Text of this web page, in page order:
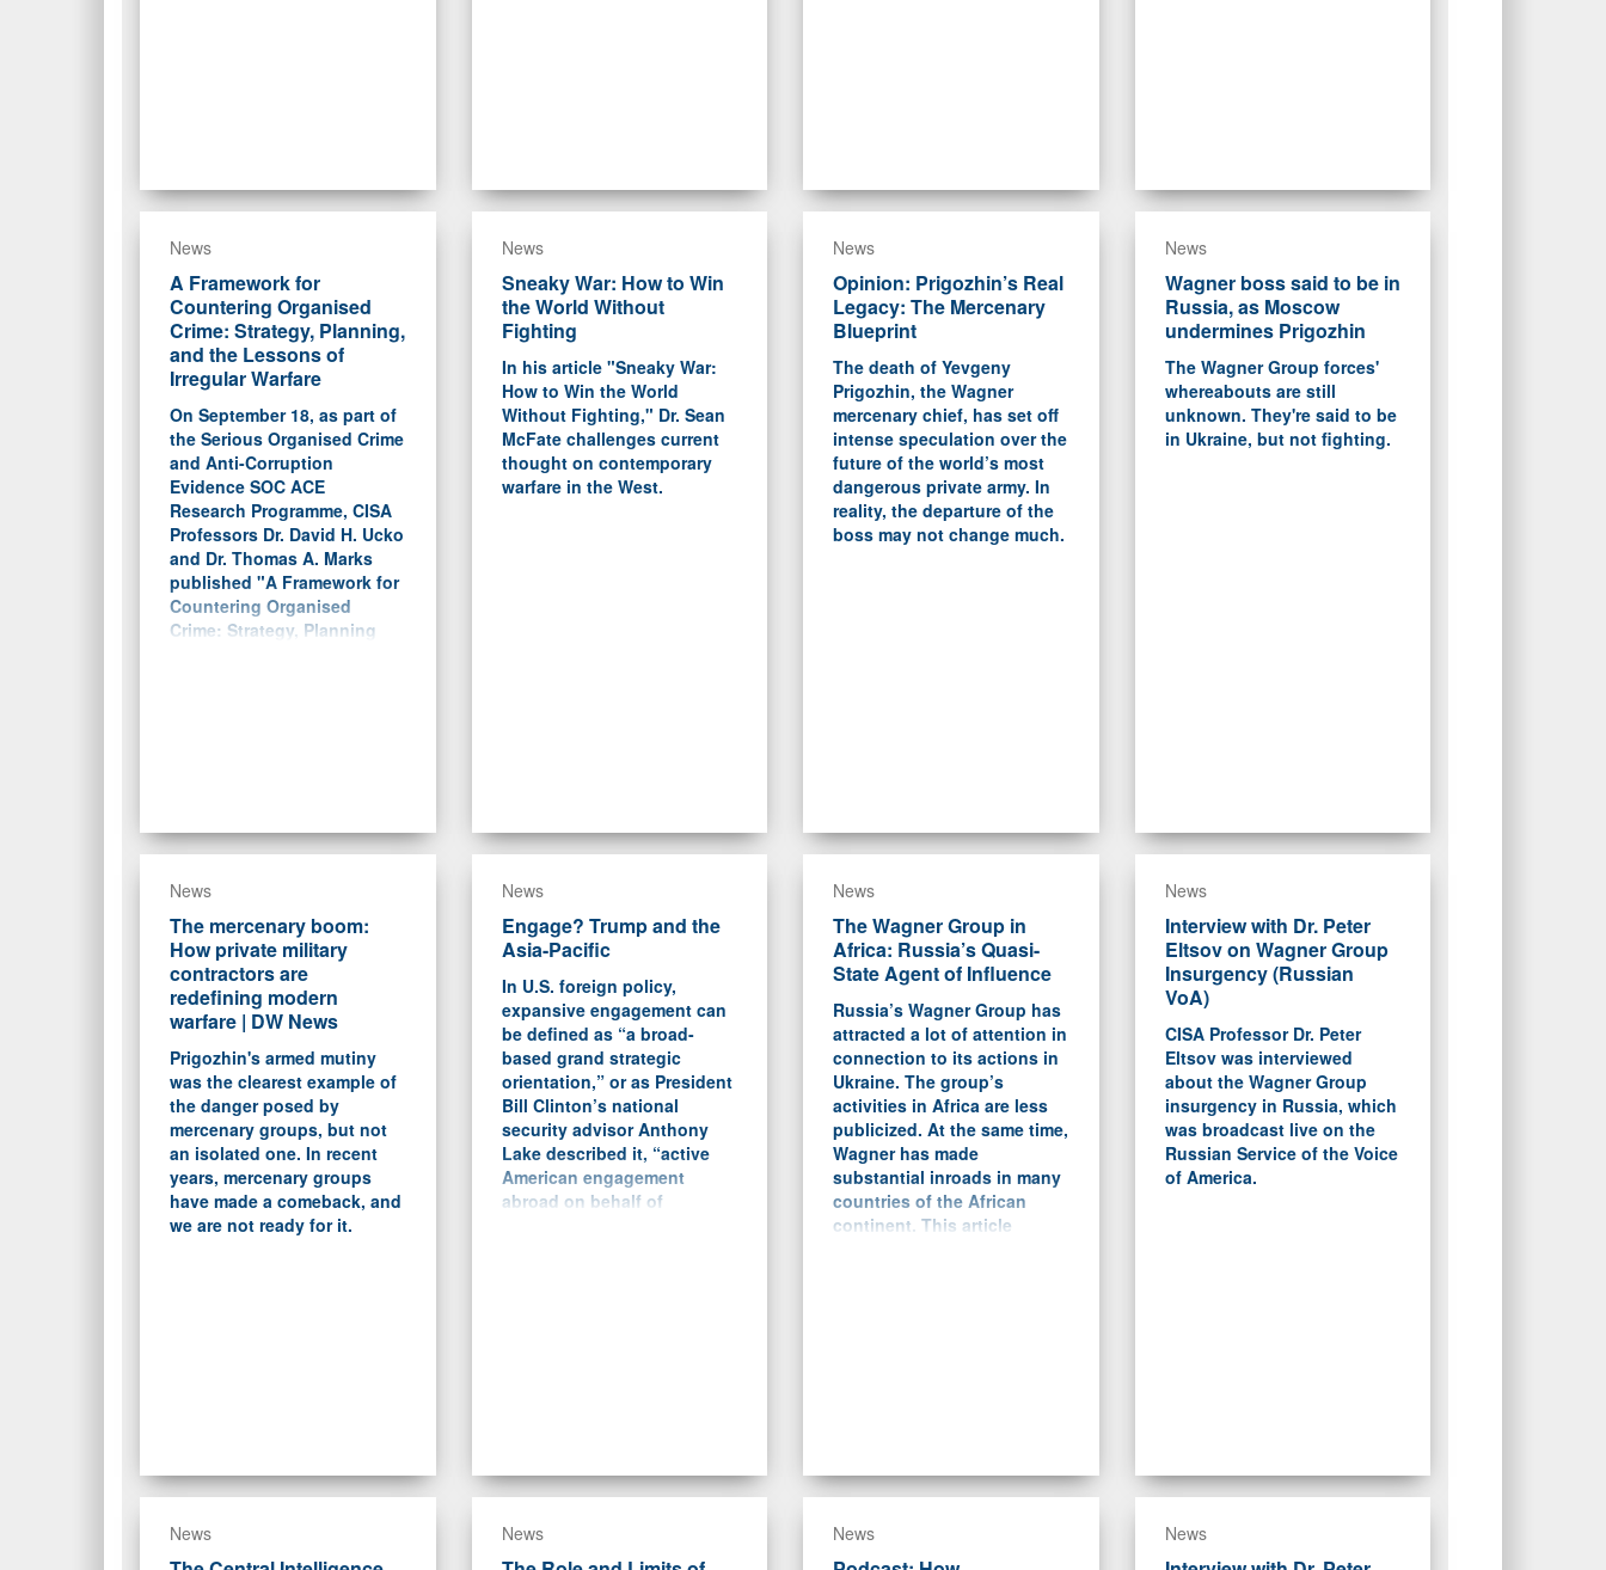
News
A Framework for
Countering Organised
Crime: Strategy, Planning,
and the Lessons of
Irregular Warfare
On September 18, as part of
the Serious Organised Crime
and Anti-Corruption
Evidence SOC ACE
Research Programme, CISA
Professors Dr. David H. Ucko
and Dr. Thomas A. Marks
published "A Framework for
Countering Organised
Crime: Strategy, Planning
News
Sneaky War: How to Win
the World Without
Fighting
In his article "Sneaky War:
How to Win the World
Without Fighting," Dr. Sean
McFate challenges current
thought on contemporary
warfare in the West.
News
Opinion: Prigozhin’s Real
Legacy: The Mercenary
Blueprint
The death of Yevgeny
Prigozhin, the Wagner
mercenary chief, has set off
intense speculation over the
future of the world’s most
dangerous private army. In
reality, the departure of the
boss may not change much.
News
Wagner boss said to be in
Russia, as Moscow
undermines Prigozhin
The Wagner Group forces'
whereabouts are still
unknown. They're said to be
in Ukraine, but not fighting.
News
The mercenary boom:
How private military
contractors are
redefining modern
warfare | DW News
Prigozhin's armed mutiny
was the clearest example of
the danger posed by
mercenary groups, but not
an isolated one. In recent
years, mercenary groups
have made a comeback, and
we are not ready for it.
News
Engage? Trump and the
Asia-Pacific
In U.S. foreign policy,
expansive engagement can
be defined as “a broad-
based grand strategic
orientation,” or as President
Bill Clinton’s national
security advisor Anthony
Lake described it, “active
American engagement
abroad on behalf of
News
The Wagner Group in
Africa: Russia’s Quasi-
State Agent of Influence
Russia’s Wagner Group has
attracted a lot of attention in
connection to its actions in
Ukraine. The group’s
activities in Africa are less
publicized. At the same time,
Wagner has made
substantial inroads in many
countries of the African
continent. This article
News
Interview with Dr. Peter
Eltsov on Wagner Group
Insurgency (Russian
VoA)
CISA Professor Dr. Peter
Eltsov was interviewed
about the Wagner Group
insurgency in Russia, which
was broadcast live on the
Russian Service of the Voice
of America.
News News News News